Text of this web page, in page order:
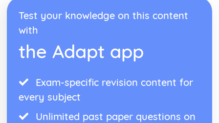
Test your knowledge on this content
with
the Adapt app
Exam-specific revision content for
every subject
Unlimited past paper questions on